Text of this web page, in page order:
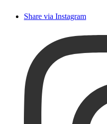
Share via Instagram